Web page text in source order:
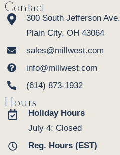
Contact
300 South Jefferson Ave.
Plain City, OH 43064
sales@millwest.com
info@millwest.com
(614) 873-1932
Hours
Holiday Hours
July 4: Closed
Reg. Hours (EST)